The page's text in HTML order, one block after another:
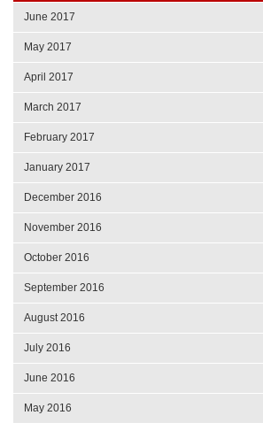
June 2017
May 2017
April 2017
March 2017
February 2017
January 2017
December 2016
November 2016
October 2016
September 2016
August 2016
July 2016
June 2016
May 2016